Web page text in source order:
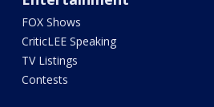
FOX Shows
CriticLEE Speaking
TV Listings
Contests